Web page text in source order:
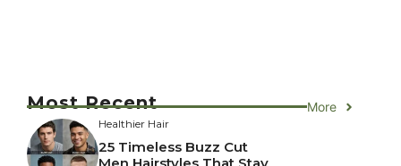
Most Recent More
Healthier Hair
25 Timeless Buzz Cut